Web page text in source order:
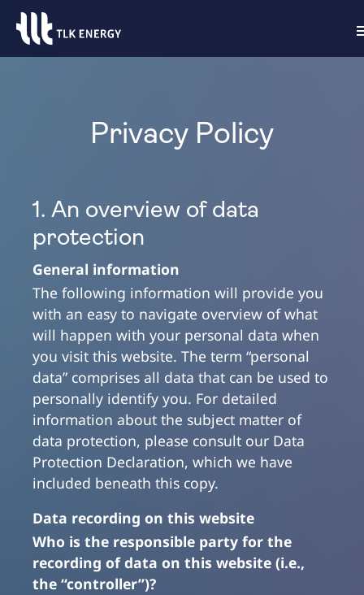
Privacy Policy
1. An overview of data
protection
General information
The following information will provide you
with an easy to navigate overview of what
will happen with your personal data when
you visit this website. The term “personal
data” comprises all data that can be used to
personally identify you. For detailed
information about the subject matter of
data protection, please consult our Data
Protection Declaration, which we have
included beneath this copy.
Data recording on this website
Who is the responsible party for the
recording of data on this website (i.e.,
the “controller”)?